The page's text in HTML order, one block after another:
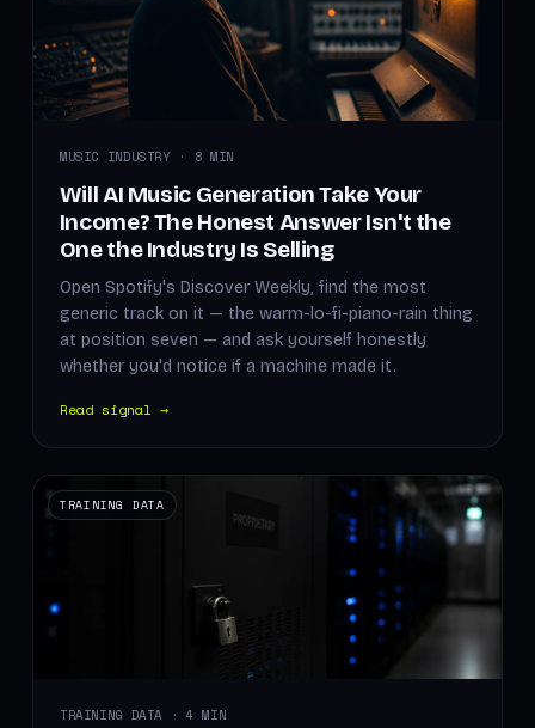
MUSIC INDUSTRY · 8 MIN
Will AI Music Generation Take Your
Income? The Honest Answer Isn't the
One the Industry Is Selling
Open Spotify's Discover Weekly, find the most
generic track on it — the warm-lo-fi-piano-rain thing
at position seven — and ask yourself honestly
whether you'd notice if a machine made it.
Read signal →
TRAINING DATA
TRAINING DATA · 4 MIN